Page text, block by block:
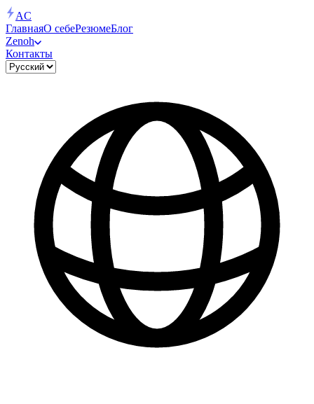
AC
ГлавнаяО себеРезюмеБлог
Zenoh
Контакты